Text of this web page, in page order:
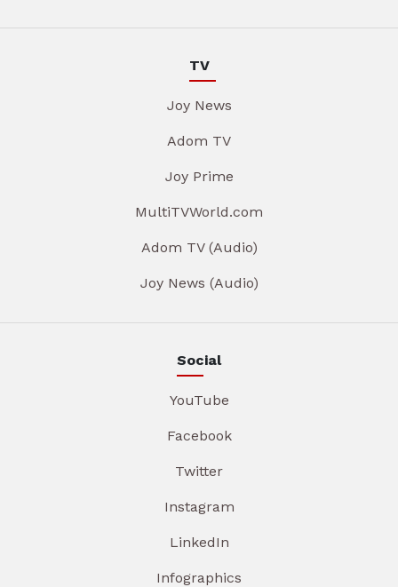
TV
Joy News
Adom TV
Joy Prime
MultiTVWorld.com
Adom TV (Audio)
Joy News (Audio)
Social
YouTube
Facebook
Twitter
Instagram
LinkedIn
Infographics